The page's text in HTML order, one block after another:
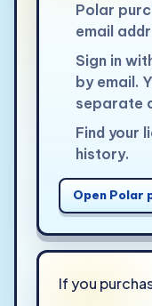
Polar
email
Sign in
by email.
separate
Find your
history.
Open Polar
If you